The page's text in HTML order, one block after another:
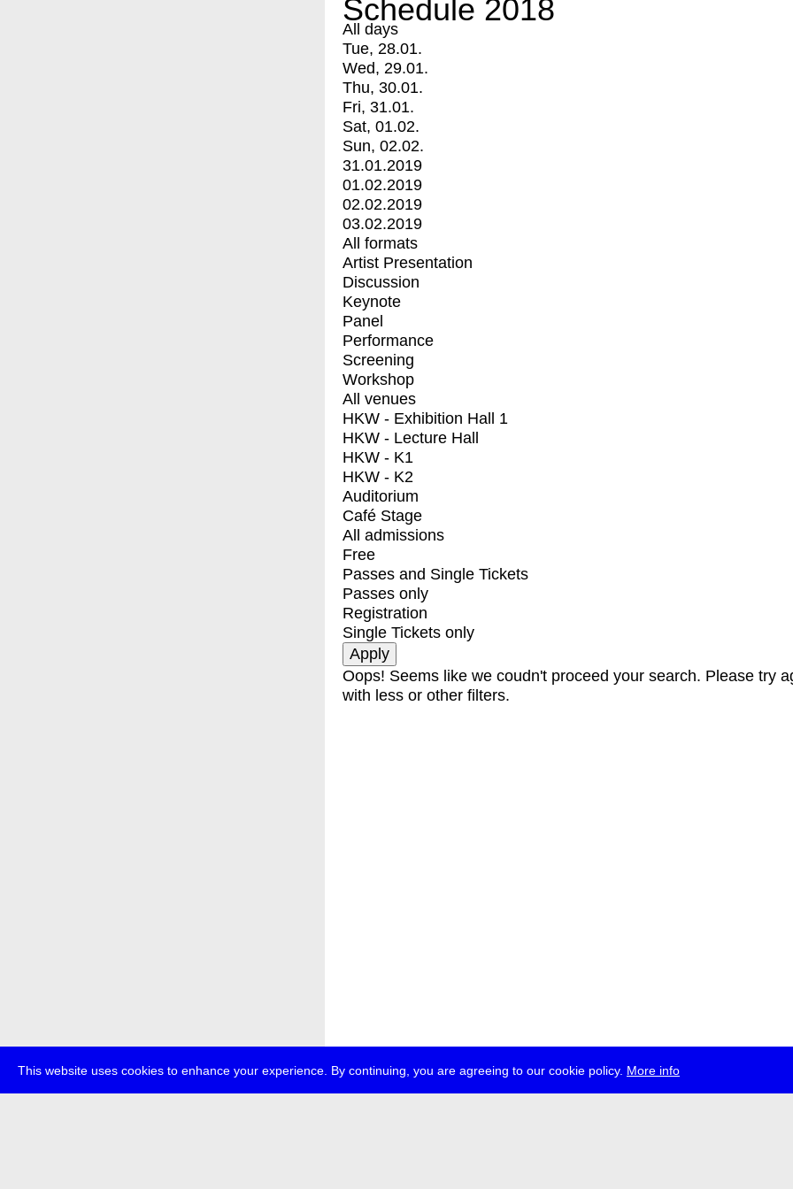
This website uses cookies to enhance your experience. By continuing, you are agreeing to our cookie policy. More info
Schedule 2018
All days
Tue, 28.01.
Wed, 29.01.
Thu, 30.01.
Fri, 31.01.
Sat, 01.02.
Sun, 02.02.
31.01.2019
01.02.2019
02.02.2019
03.02.2019
All formats
Artist Presentation
Discussion
Keynote
Panel
Performance
Screening
Workshop
All venues
HKW - Exhibition Hall 1
HKW - Lecture Hall
HKW - K1
HKW - K2
Auditorium
Café Stage
All admissions
Free
Passes and Single Tickets
Passes only
Registration
Single Tickets only
Oops! Seems like we coudn't proceed your search. Please try
with less or other filters.